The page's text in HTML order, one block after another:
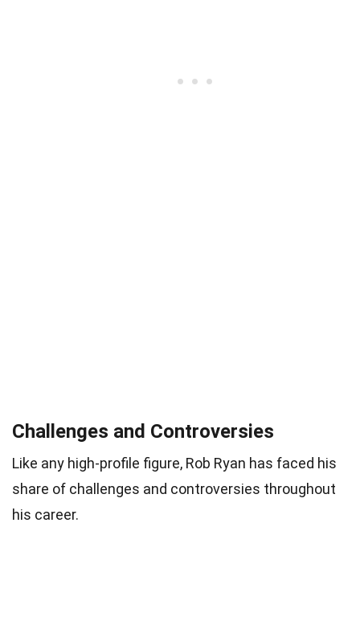
Challenges and Controversies
Like any high-profile figure, Rob Ryan has faced his
share of challenges and controversies throughout
his career.